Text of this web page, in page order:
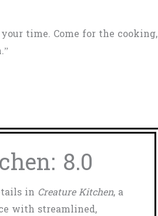
time. Come for the cooking,
8.0
in Creature Kitchen, a
with streamlined,